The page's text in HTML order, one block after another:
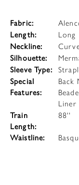
Fabric:
Length: Long
Neckline:
Silhouette:
Sleeve Type:
Special
Features:
Back
Liner
Train
Length:
88''
Waistline: